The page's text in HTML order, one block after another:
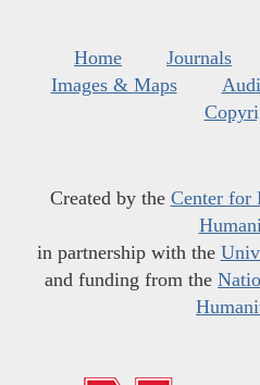
Home Journals
Images & Maps
Created by the Center for
in partnership with the
and funding from the